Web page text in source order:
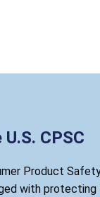
CPSC
Product
with protecting